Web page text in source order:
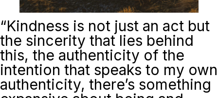
“Kindness is not just an act but
the sincerity that lies behind
this, the authenticity of the
intention that speaks to my own
authenticity, there’s something